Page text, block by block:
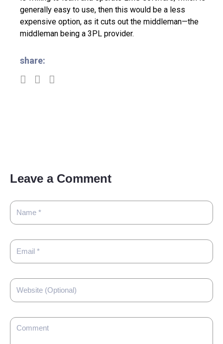
generally easy to use, then this would be a less
expensive option, as it cuts out the middleman—the
middleman being a 3PL provider.
share:
Leave a Comment